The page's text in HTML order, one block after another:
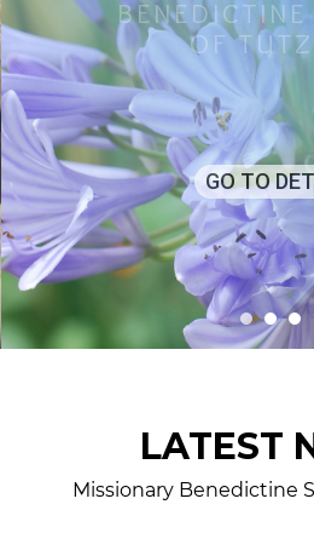
LATEST
Missionary Benedictine